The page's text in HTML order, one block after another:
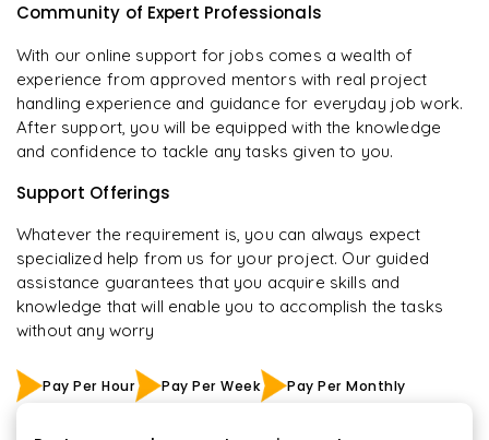
Community of Expert Professionals
With our online support for jobs comes a wealth of
experience from approved mentors with real project
handling experience and guidance for everyday job work.
After support, you will be equipped with the knowledge
and confidence to tackle any tasks given to you.
Support Offerings
Whatever the requirement is, you can always expect
specialized help from us for your project. Our guided
assistance guarantees that you acquire skills and
knowledge that will enable you to accomplish the tasks
without any worry
Pay Per Hour Pay Per Week Pay Per Monthly